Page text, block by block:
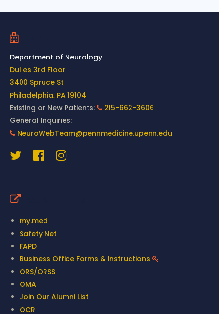
Contact Us
Department of Neurology
Dulles 3rd Floor
3400 Spruce St
Philadelphia, PA 19104
Existing or New Patients:
215-662-3606
General Inquiries:
NeuroWebTeam@pennmedicine.upenn.edu
my.med
Safety Net
FAPD
Business Office Forms & Instructions
ORS/ORSS
OMA
Join Our Alumni List
OCR